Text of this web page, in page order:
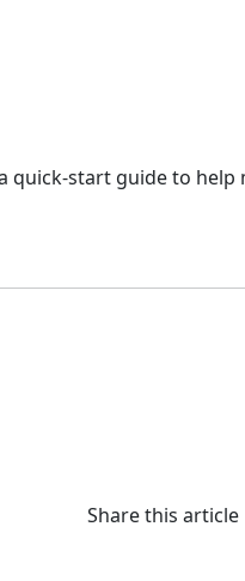
quick-start guide to help
Share this article